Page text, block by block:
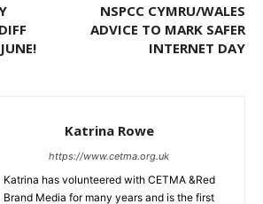
NSPCC CYMRU/WALES
ADVICE TO MARK SAFER
INTERNET DAY
Katrina Rowe
https://www.cetma.org.uk
Katrina has volunteered with CETMA &Red
Brand Media for many years and is the first